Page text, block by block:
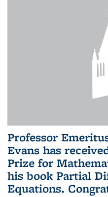
Professor
Evans has
Prize for
his book Partial
Equations.